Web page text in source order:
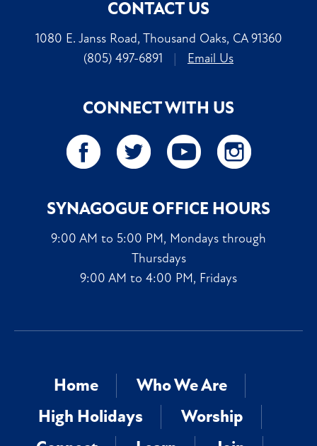
CONTACT US
1080 E. Janss Road, Thousand Oaks, CA 91360
(805) 497-6891
| Email Us
CONNECT WITH US
SYNAGOGUE OFFICE HOURS
9:00 AM to 5:00 PM, Mondays through
Thursdays
9:00 AM to 4:00 PM, Fridays
Home
Who We Are
High Holidays
Worship